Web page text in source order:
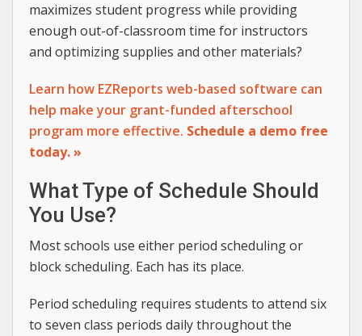
maximizes student progress while providing
enough out-of-classroom time for instructors
and optimizing supplies and other materials?
Learn how EZReports web-based software can
help make your grant-funded afterschool
program more effective. Schedule a demo free
today. »
What Type of Schedule Should
You Use?
Most schools use either period scheduling or
block scheduling. Each has its place.
Period scheduling requires students to attend six
to seven class periods daily throughout the